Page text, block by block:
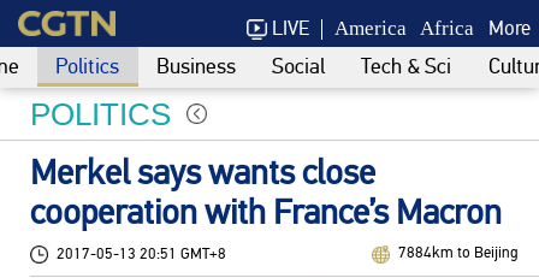
LIVE America Africa More
Politics Business Social Tech & Sci
POLITICS
Merkel says wants close
cooperation with France’s Macron
2017-05-13 20:51 GMT+8 7884km to Beijing